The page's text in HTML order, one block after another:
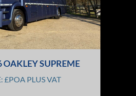
OAKLEY SUPREME
£POA PLUS VAT